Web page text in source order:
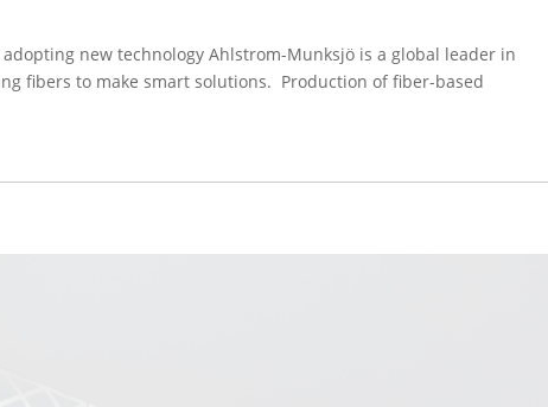
new technology Ahlstrom-Munksjö is a global leader in
fibers to make smart solutions. Production of fiber-based